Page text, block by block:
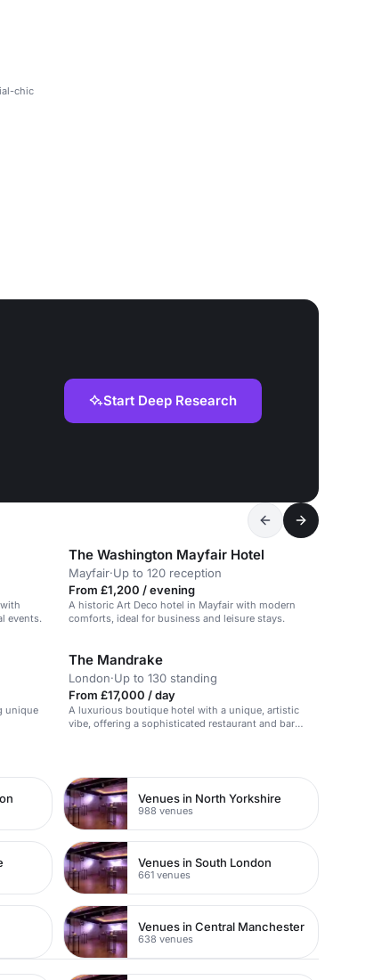
chic
Start Deep Research
events.
The Washington Mayfair Hotel
Mayfair·Up to 120 reception
From £1,200 / evening
A historic Art Deco hotel in Mayfair with modern
comforts, ideal for business and leisure stays.
unique
The Mandrake
London·Up to 130 standing
From £17,000 / day
A luxurious boutique hotel with a unique, artistic
vibe, offering a sophisticated restaurant and bar
Venues in North Yorkshire
988 venues
Venues in South London
661 venues
Venues in Central Manchester
638 venues